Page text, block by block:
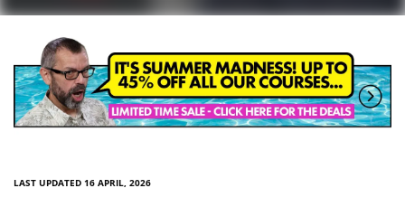
LAST UPDATED 16 APRIL, 2026